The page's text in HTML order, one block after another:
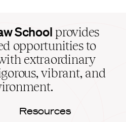
School provides
opportunities to
extraordinary
vibrant, and
Resources